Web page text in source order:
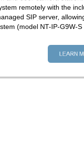
remotely with the
SIP server,
(model NT-IP-G9W-S